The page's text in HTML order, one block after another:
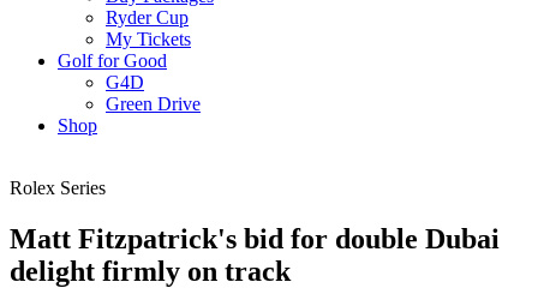
Ryder Cup
My Tickets
Golf for Good
G4D
Green Drive
Shop
Rolex Series
Matt Fitzpatrick's bid for double Dubai
delight firmly on track